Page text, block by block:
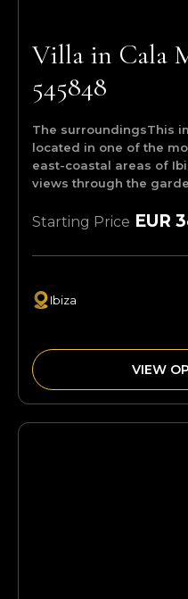
Villa in Cala
545848
The surroundingsThis
located in one of the
east-coastal areas of
views through the
Starting Price EUR
Ibiza
VIEW